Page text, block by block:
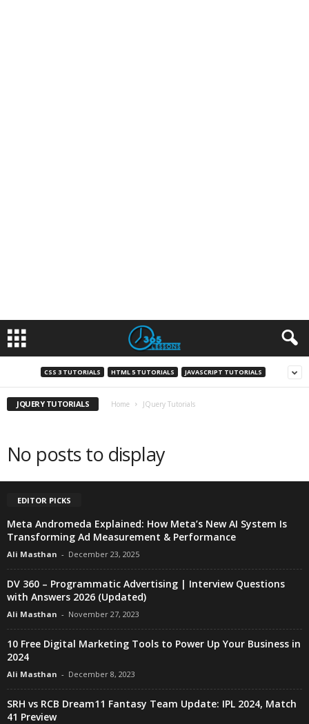
CSS 3 TUTORIALS HTML 5 TUTORIALS JAVASCRIPT TUTORIALS
JQUERY TUTORIALS Home JQuery Tutorials
No posts to display
EDITOR PICKS
Meta Andromeda Explained: How Meta’s New AI System Is
Transforming Ad Measurement & Performance
Ali Masthan - December 23, 2025
DV 360 – Programmatic Advertising | Interview Questions
with Answers 2026 (Updated)
Ali Masthan - November 27, 2023
10 Free Digital Marketing Tools to Power Up Your Business in
2024
Ali Masthan - December 8, 2023
SRH vs RCB Dream11 Fantasy Team Update: IPL 2024, Match
41 Preview